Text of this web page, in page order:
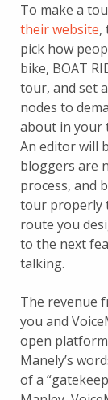
To make a
their website,
pick how
bike, BOAT
tour, and set
nodes to
about in your
An editor will
bloggers are
process, and
tour properly
route you
to the next
talking.
The revenue
you and
open
Manely’s
of a